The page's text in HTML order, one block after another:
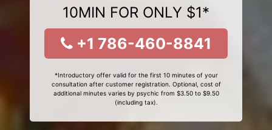
10MIN FOR ONLY $1*
+1 786-460-8841
*Introductory offer valid for the first 10 minutes of your
consultation after customer registration. Optional, cost of
additional minutes varies by psychic from $3.50 to $9.50
(including tax).